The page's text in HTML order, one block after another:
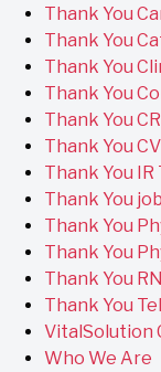
Thank You
Thank You
Thank You
Thank You
Thank You
Thank You
Thank You IR
Thank You
Thank You
Thank You
Thank You
Thank You
VitalSolution
Who We Are